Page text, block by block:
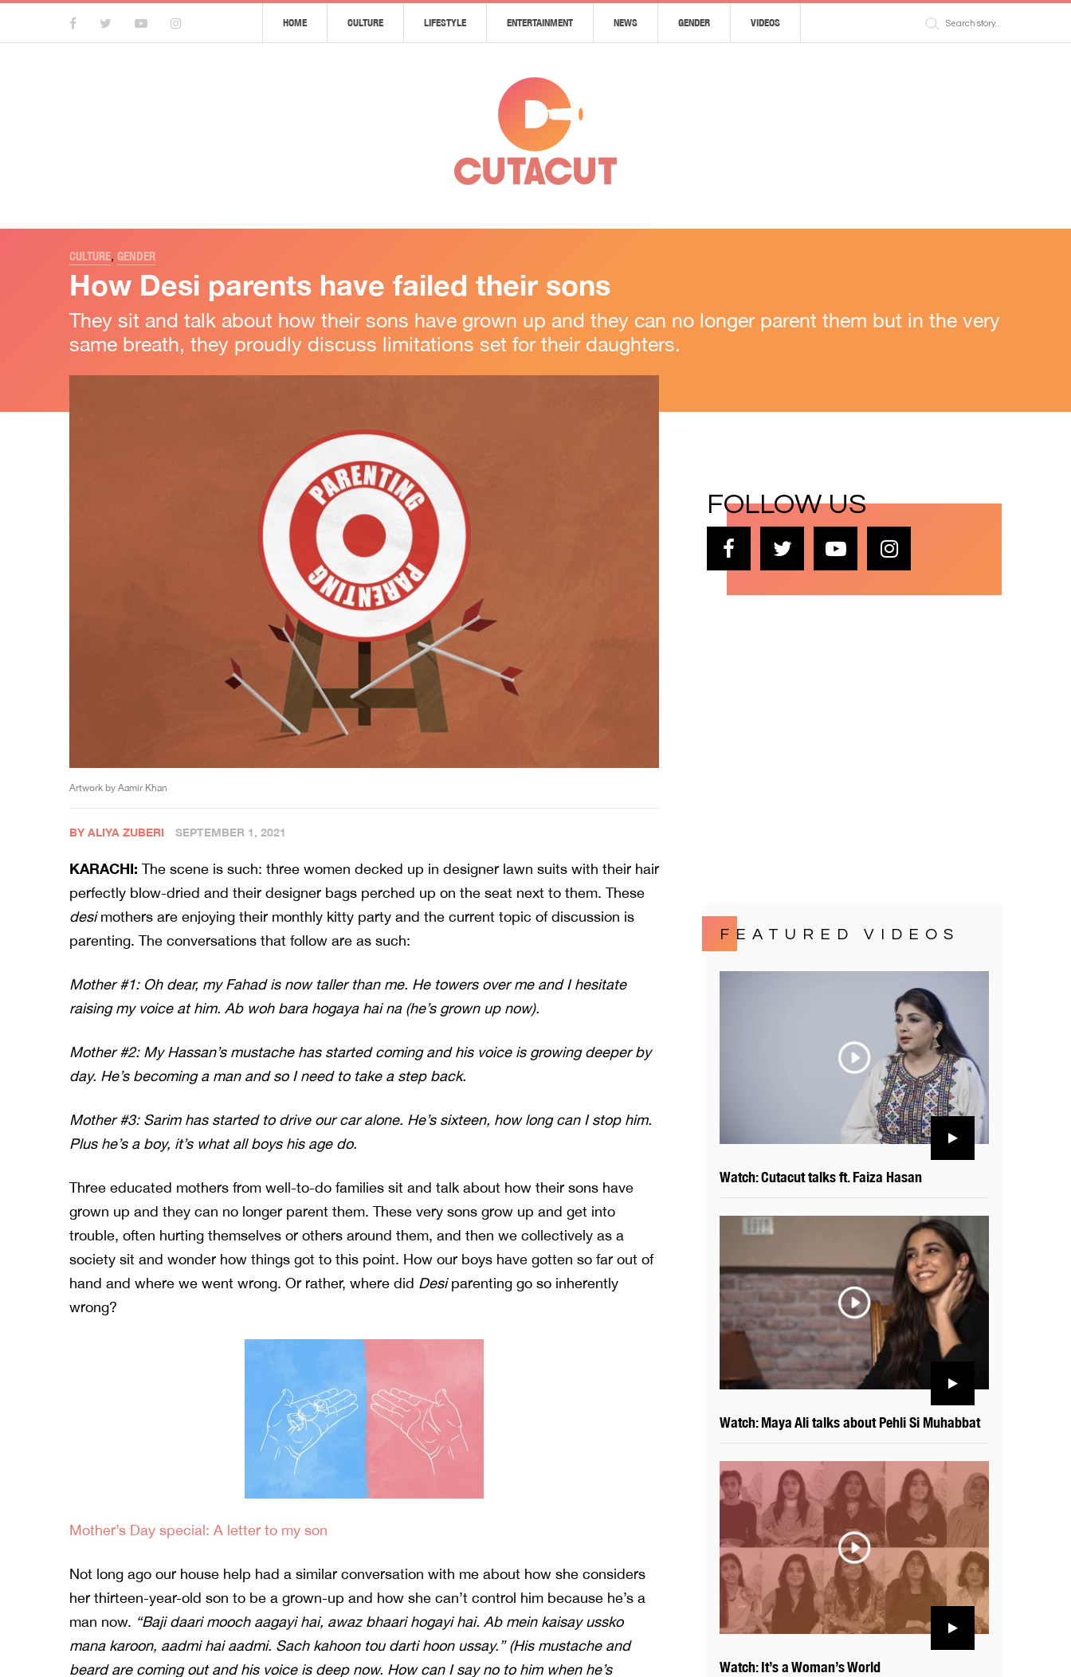
HOME CULTURE LIFESTYLE ENTERTAINMENT NEWS GENDER VIDEOS
CULTURE, GENDER
How Desi parents have failed their sons
They sit and talk about how their sons have grown up and they can no longer parent them but in the very
same breath, they proudly discuss limitations set for their daughters.
Artwork by Aamir Khan
BY ALIYA ZUBERI SEPTEMBER 1, 2021
KARACHI: The scene is such: three women decked up in designer lawn suits with their hair
perfectly blow-dried and their designer bags perched up on the seat next to them. These
desimothers are enjoying their monthly kitty party and the current topic of discussion is
parenting. The conversations that follow are as such:
Mother #1: Oh dear, my Fahad is now taller than me. He towers over me and I hesitate
raising my voice at him. Ab woh bara hogaya hai na (he’s grown up now).
Mother #2: My Hassan’s mustache has started coming and his voice is growing deeper by
day. He’s becoming a man and so I need to take a step back.
Mother #3: Sarim has started to drive our car alone. He’s sixteen, how long can I stop him.
Plus he’s a boy, it’s what all boys his age do.
Three educated mothers from well-to-do families sit and talk about how their sons have
grown up and they can no longer parent them. These very sons grow up and get into
trouble, often hurting themselves or others around them, and then we collectively as a
society sit and wonder how things got to this point. How our boys have gotten so far out of
hand and where we went wrong. Or rather, where did Desiparenting go so inherently
wrong?
Mother’s Day special: A letter to my son
Not long ago our house help had a similar conversation with me about how she considers
her thirteen-year-old son to be a grown-up and how she can’t control him because he’s a
man now. “Baji daari mooch aagayi hai, awaz bhaari hogayi hai. Ab mein kaisay ussko
mana karoon, aadmi hai aadmi. Sach kahoon tou darti hoon ussay.” (His mustache and
beard are coming out and his voice is deep now. How can I say no to him when he’s
FOLLOW US
FEATURED VIDEOS
Watch: Cutacut talks ft. Faiza Hasan
Watch: Maya Ali talks about Pehli Si Muhabbat
Watch: It’s a Woman’s World